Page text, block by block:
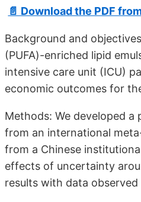
📄 Download the PDF
Background and
(PUFA)-enriched lipid
intensive care unit (ICU)
economic outcomes for
Methods: We developed
from an international
from a Chinese
effects of uncertainty
results with data